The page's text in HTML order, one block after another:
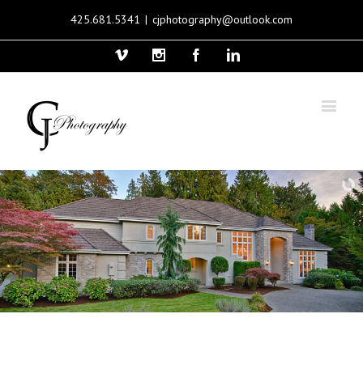
425.681.5341 | cjphotography@outlook.com
Vimeo InstagramFacebookLinkedin